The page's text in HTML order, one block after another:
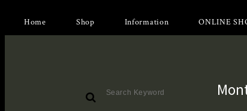
Home Shop Information ONLINE